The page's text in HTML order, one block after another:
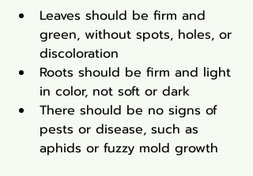
Leaves should be firm and
green, without spots, holes, or
discoloration
Roots should be firm and light
in color, not soft or dark
There should be no signs of
pests or disease, such as
aphids or fuzzy mold growth